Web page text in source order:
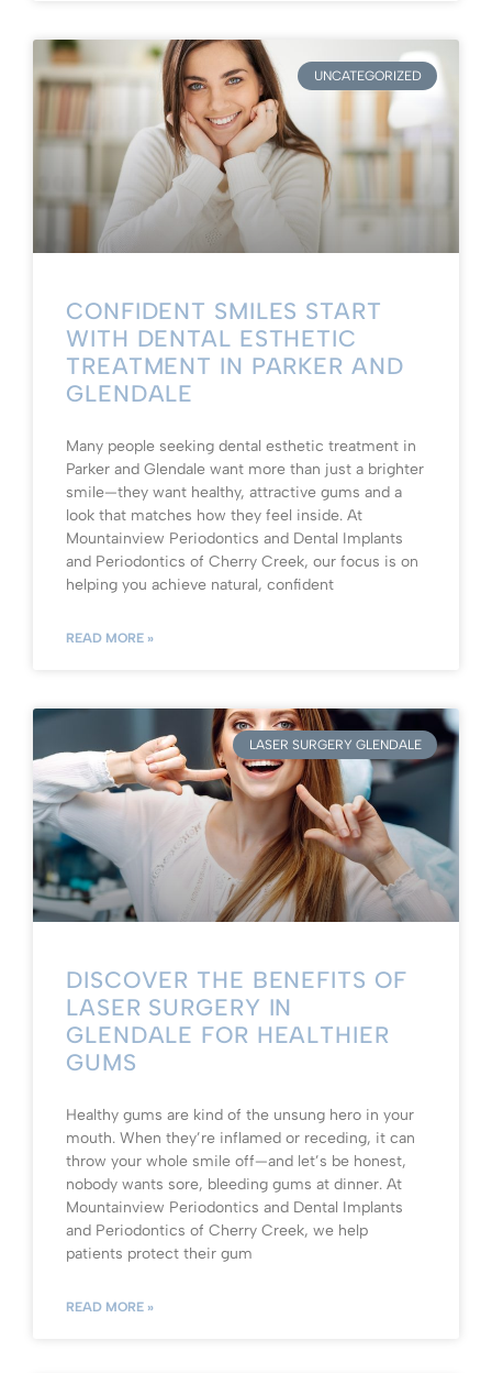
UNCATEGORIZED
CONFIDENT SMILES START
WITH DENTAL ESTHETIC
TREATMENT IN PARKER AND
GLENDALE
Many people seeking dental esthetic treatment in
Parker and Glendale want more than just a brighter
smile—they want healthy, attractive gums and a
look that matches how they feel inside. At
Mountainview Periodontics and Dental Implants
and Periodontics of Cherry Creek, our focus is on
helping you achieve natural, confident
READ MORE »
LASER SURGERY GLENDALE
DISCOVER THE BENEFITS OF
LASER SURGERY IN
GLENDALE FOR HEALTHIER
GUMS
Healthy gums are kind of the unsung hero in your
mouth. When they’re inflamed or receding, it can
throw your whole smile off—and let’s be honest,
nobody wants sore, bleeding gums at dinner. At
Mountainview Periodontics and Dental Implants
and Periodontics of Cherry Creek, we help
patients protect their gum
READ MORE »